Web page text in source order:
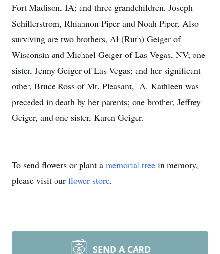
Fort Madison, IA; and three grandchildren, Joseph
Schillerstrom, Rhiannon Piper and Noah Piper. Also
surviving are two brothers, Al (Ruth) Geiger of
Wisconsin and Michael Geiger of Las Vegas, NV; one
sister, Jenny Geiger of Las Vegas; and her significant
other, Bruce Ross of Mt. Pleasant, IA. Kathleen was
preceded in death by her parents; one brother, Jeffrey
Geiger, and one sister, Karen Geiger.
To send flowers or plant a memorial tree in memory,
please visit our flower store.
SEND A CARD